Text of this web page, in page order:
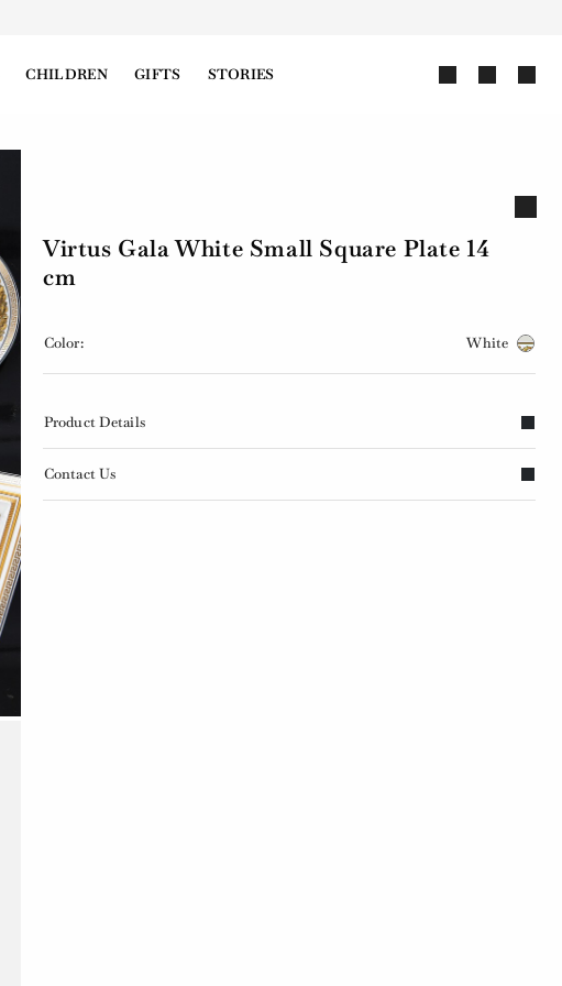
CHILDREN GIFTS STORIES
Virtus Gala White Small Square Plate 14
cm
Color: White
Product Details
Contact Us